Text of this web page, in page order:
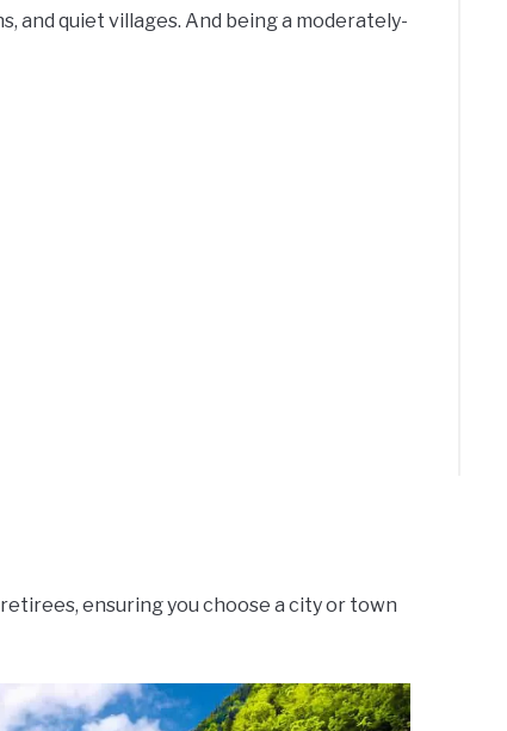
and quiet villages. And being a moderately-
ensuring you choose a city or town